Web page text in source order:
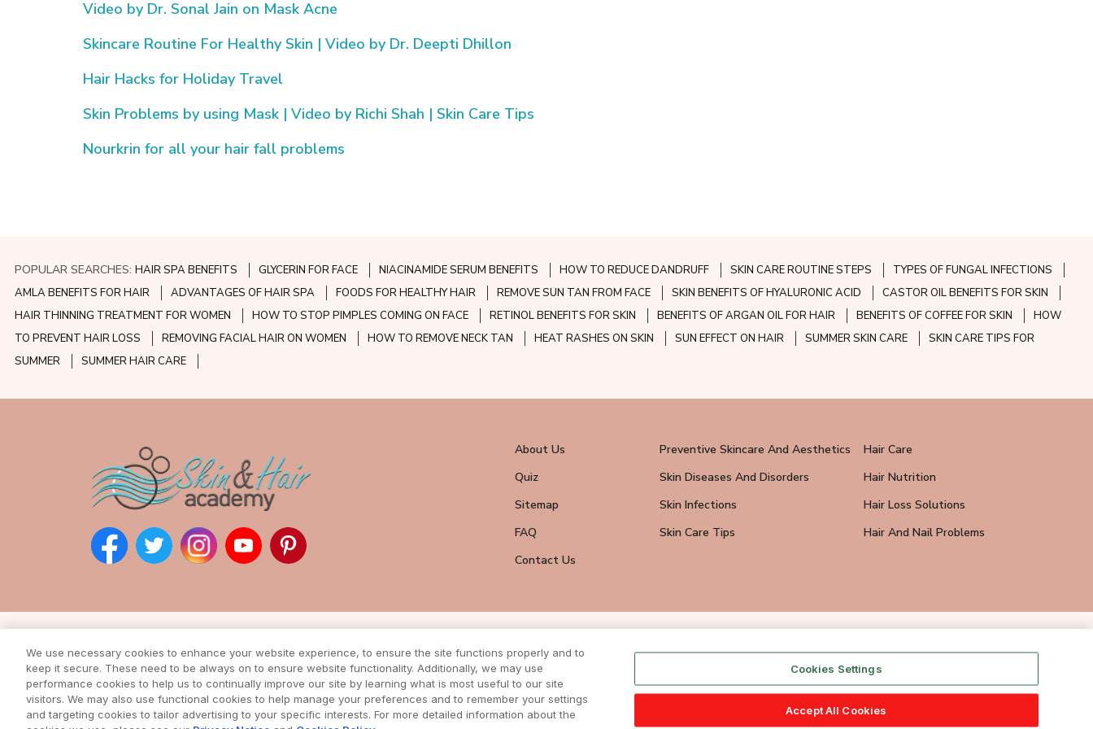
Video by Dr. Sonal Jain on Mask Acne
Skincare Routine For Healthy Skin | Video by Dr. Deepti Dhillon
Hair Hacks for Holiday Travel
Skin Problems by using Mask | Video by Richi Shah | Skin Care Tips
Nourkrin for all your hair fall problems
POPULAR SEARCHES: HAIR SPA BENEFITS GLYCERIN FOR FACE NIACINAMIDE SERUM BENEFITS HOW TO REDUCE DANDRUFF SKIN CARE ROUTINE STEPS
TYPES OF FUNGAL INFECTIONS
AMLA BENEFITS FOR HAIR
ADVANTAGES OF HAIR SPA FOODS FOR HEALTHY HAIR REMOVE SUN TAN FROM FACE SKIN BENEFITS OF HYALURONIC ACID
CASTOR OIL BENEFITS FOR SKIN
HAIR THINNING TREATMENT FOR WOMEN
HOW TO STOP PIMPLES COMING ON FACE RETINOL BENEFITS FOR SKIN BENEFITS OF ARGAN OIL FOR HAIR BENEFITS OF COFFEE FOR SKIN
HOW
TO PREVENT HAIR LOSS
REMOVING FACIAL HAIR ON WOMEN HOW TO REMOVE NECK TAN HEAT RASHES ON SKIN SUN EFFECT ON HAIR SUMMER SKIN CARE
SKIN CARE TIPS FOR
SUMMER
SUMMER HAIR CARE
About Us Preventive Skincare And Aesthetics
Hair Care
Quiz
Skin Diseases And Disorders
Hair Nutrition
Sitemap
Skin Infections
Hair Loss Solutions
FAQ
Skin Care Tips
Hair And Nail Problems
Contact Us
Subscribe to our newsletter
Enter your email address to receive all news
from our awesome website.
| COPYRIGHTS © 2024
We use necessary cookies to enhance your website experience, to ensure the site functions properly and to
keep it secure. These need to be always on to ensure website functionality. Additionally, we may use
performance cookies to help us to continually improve our site by learning what is most useful to our site
visitors. We may also use functional cookies to help manage your preferences and to remember your settings
and targeting cookies to tailor advertising to your specific interests. For more detailed information about the
Cookies Settings
Accept All Cookies